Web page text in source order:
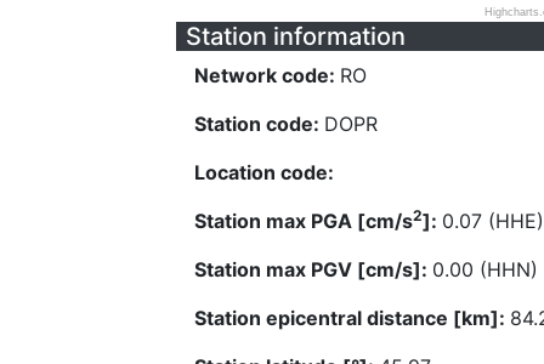
Station information
Network code: RO
Station code: DOPR
Location code:
Station max PGA [cm/s2]: 0.07 (HHE)
Station max PGV [cm/s]: 0.00 (HHN)
Station epicentral distance [km]: